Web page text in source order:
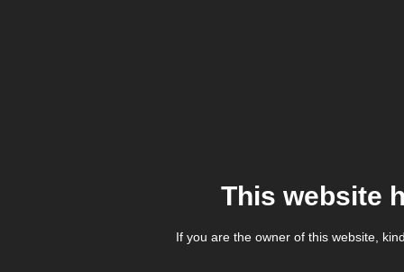
This website
If you are the owner of this website,